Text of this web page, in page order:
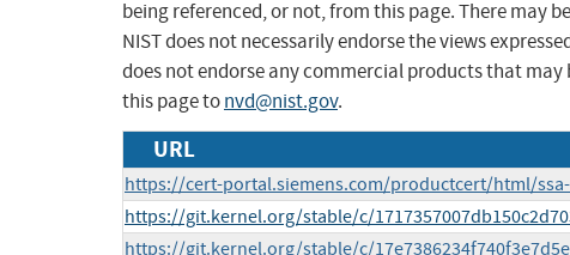
being referenced, or not, from this page. There may
NIST does not necessarily endorse the views
does not endorse any commercial products that
this page tonvd@nist.gov.
URL
https://cert-portal.siemens.com/productcert/html/
https://git.kernel.org/stable/c/
https://git.kernel.org/stable/c/